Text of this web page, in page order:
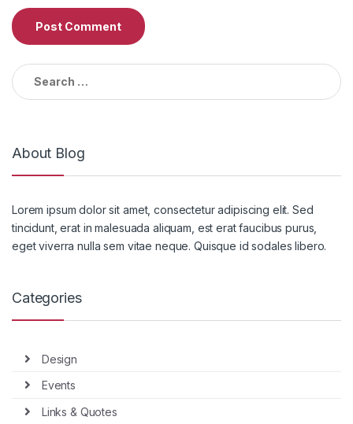
Search
for:
About Blog
Lorem ipsum dolor sit amet, consectetur adipiscing elit. Sed
tincidunt, erat in malesuada aliquam, est erat faucibus purus,
eget viverra nulla sem vitae neque. Quisque id sodales libero.
Categories
Design
Events
Links & Quotes